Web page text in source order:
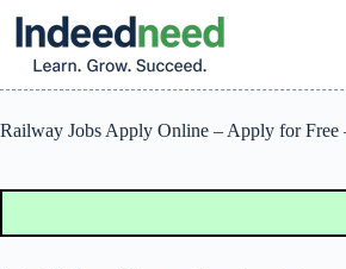
content
Railway Jobs Apply Online – Apply for Free